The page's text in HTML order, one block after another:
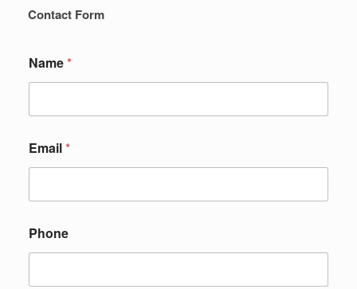
Contact Form
Name*
Email*
Phone